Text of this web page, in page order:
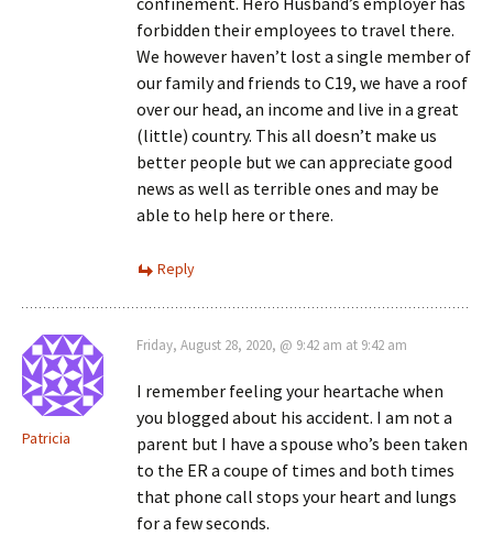
forbidden their employees to travel there.
We however haven’t lost a single member of
our family and friends to C19, we have a roof
over our head, an income and live in a great
(little) country. This all doesn’t make us
better people but we can appreciate good
news as well as terrible ones and may be
able to help here or there.
Reply
Patricia
Friday, August 28, 2020, @ 9:42 am at 9:42 am
I remember feeling your heartache when
you blogged about his accident. I am not a
parent but I have a spouse who’s been taken
to the ER a coupe of times and both times
that phone call stops your heart and lungs
for a few seconds.